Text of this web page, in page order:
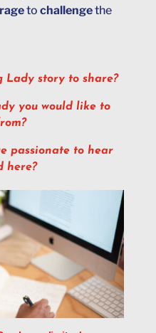
to challengethe
Lady story to share?
you would like to
passionate to hear
here?